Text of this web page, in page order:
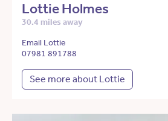
Lottie Holmes
30.4 miles away
Email Lottie
07981 891788
See more about Lottie